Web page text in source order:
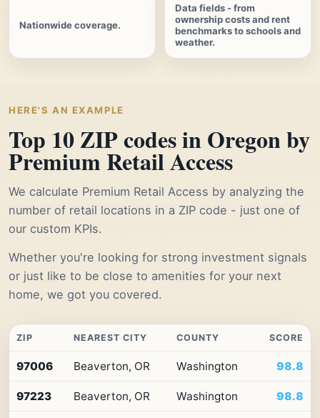
Nationwide coverage.
Data fields - from
ownership costs and rent
benchmarks to schools and
weather.
HERE'S AN EXAMPLE
Top 10 ZIP codes in Oregon by
Premium Retail Access
We calculate Premium Retail Access by analyzing the
number of retail locations in a ZIP code - just one of
our custom KPIs.
Whether you're looking for strong investment signals
or just like to be close to amenities for your next
home, we got you covered.
10
codes
ZIP NEAREST CITY COUNTY SCORE
97006 Beaverton, OR Washington 98.8
97223 Beaverton, OR Washington 98.8